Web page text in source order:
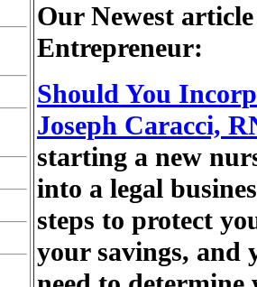
Our Newest
Entrepreneur:
Should You
Joseph Caracci,
starting a new
into a legal
steps to protect
your savings,